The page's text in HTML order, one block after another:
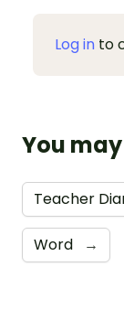
Log in to
You
Teacher
Word →